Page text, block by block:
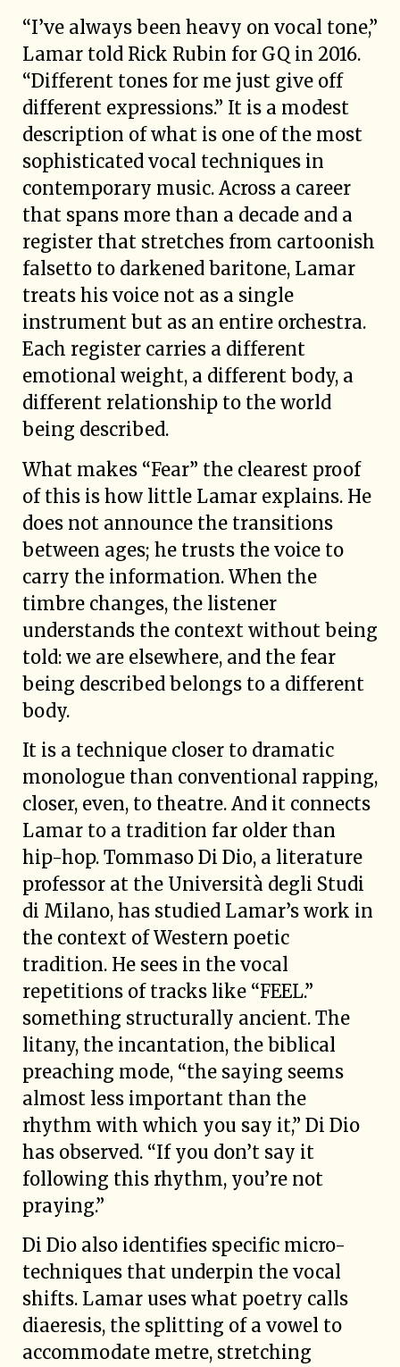
“I’ve always been heavy on vocal tone,”
Lamar told Rick Rubin for GQ in 2016.
“Different tones for me just give off
different expressions.” It is a modest
description of what is one of the most
sophisticated vocal techniques in
contemporary music. Across a career
that spans more than a decade and a
register that stretches from cartoonish
falsetto to darkened baritone, Lamar
treats his voice not as a single
instrument but as an entire orchestra.
Each register carries a different
emotional weight, a different body, a
different relationship to the world
being described.
What makes “Fear” the clearest proof
of this is how little Lamar explains. He
does not announce the transitions
between ages; he trusts the voice to
carry the information. When the
timbre changes, the listener
understands the context without being
told: we are elsewhere, and the fear
being described belongs to a different
body.
It is a technique closer to dramatic
monologue than conventional rapping,
closer, even, to theatre. And it connects
Lamar to a tradition far older than
hip-hop. Tommaso Di Dio, a literature
professor at the Università degli Studi
di Milano, has studied Lamar’s work in
the context of Western poetic
tradition. He sees in the vocal
repetitions of tracks like “FEEL.”
something structurally ancient. The
litany, the incantation, the biblical
preaching mode, “the saying seems
almost less important than the
rhythm with which you say it,” Di Dio
has observed. “If you don’t say it
following this rhythm, you’re not
praying.”
Di Dio also identifies specific micro-
techniques that underpin the vocal
shifts. Lamar uses what poetry calls
diaeresis, the splitting of a vowel to
accommodate metre, stretching